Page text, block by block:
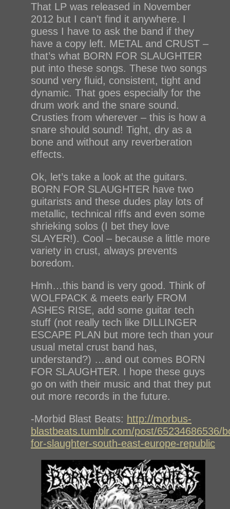
That LP was released in November
2012 but I can’t find it anywhere. I
guess I have to ask the band if they
have a copy left. METAL and CRUST –
that’s what BORN FOR SLAUGHTER
put into these songs. These two songs
sound very fluid, consistent, tight and
dynamic. That goes especially for the
drum work and the snare sound.
Crusties from wherever – this is how a
snare should sound! Tight, dry as a
bone and without any reverberation
effects.
Ok, let’s take a look at the guitars.
BORN FOR SLAUGHTER have two
guitarists and these dudes play lots of
metallic, technical riffs and even some
shrieking solos (I bet they love
SLAYER!). Cool – because a little more
variety in crust, always prevents
boredom.
Hmh…this band is very good. Think of
WOLFPACK & meets early FROM
ASHES RISE, add some guitar tech
stuff (not really tech like DILLINGER
ESCAPE PLAN but more tech than your
usual metal crust band has,
understand?) …and out comes BORN
FOR SLAUGHTER. I hope these guys
go on with their music and that they put
out more records in the future.
-Morbid Blast Beats: http://morbus-
blastbeats.tumblr.com/post/65234686536/
for-slaughter-south-east-europe-republic